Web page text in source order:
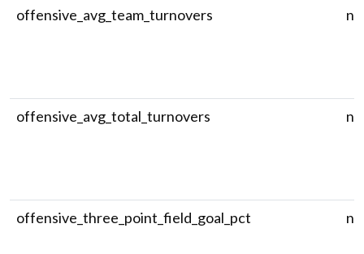
offensive_avg_team_turnovers
offensive_avg_total_turnovers
offensive_three_point_field_goal_pct